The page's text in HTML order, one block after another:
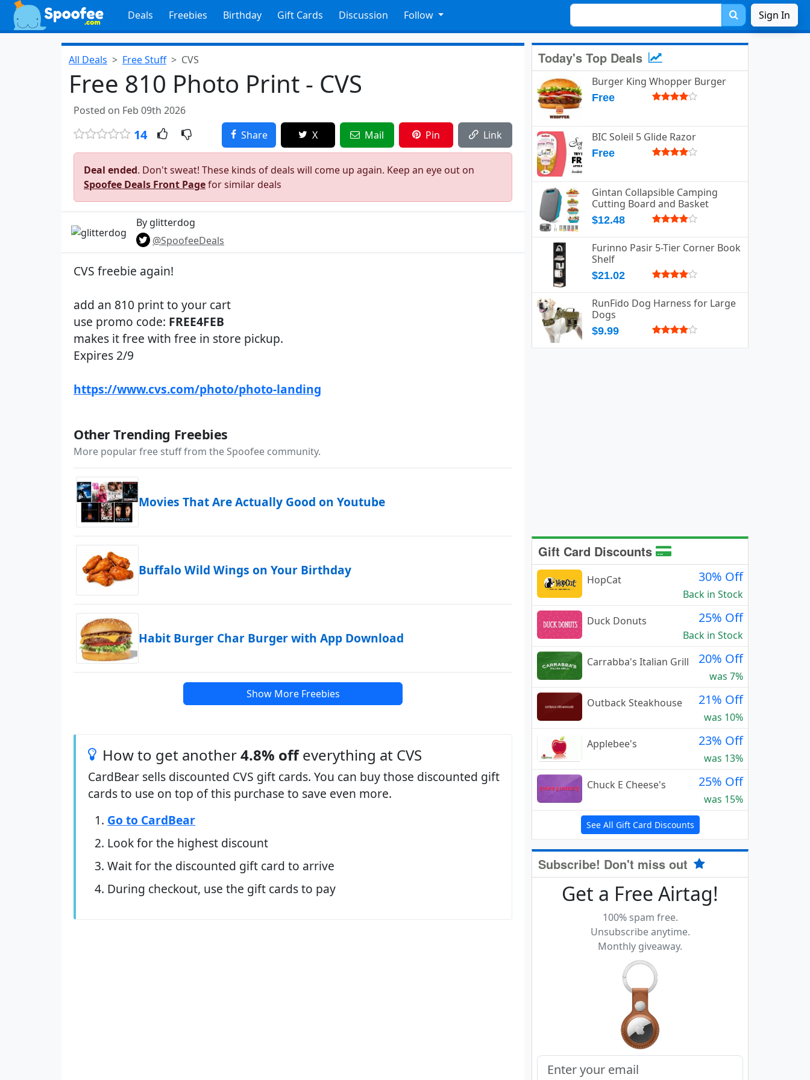
Deals Freebies Birthday Gift Cards Discussion Follow Sign In
All Deals Free Stuff CVS
Free 810 Photo Print - CVS
Posted on Feb 09th 2026
14 Share X Mail Pin Link
Deal ended. Don't sweat! These kinds of deals will come up again. Keep an eye out on
Spoofee Deals Front Pagefor similar deals
By glitterdog
@SpoofeeDeals
CVS freebie again!
add an 810 print to your cart
use promo code: FREE4FEB
makes it free with free in store pickup.
Expires 2/9
https://www.cvs.com/photo/photo-landing
Other Trending Freebies
More popular free stuff from the Spoofee community.
Movies That Are Actually Good on Youtube
Buffalo Wild Wings on Your Birthday
Habit Burger Char Burger with App Download
Show More Freebies
How to get another4.8% offeverything at CVS
CardBear sells discounted CVS gift cards. You can buy those discounted gift
cards to use on top of this purchase to save even more.
Go to CardBear
Look for the highest discount
Wait for the discounted gift card to arrive
During checkout, use the gift cards to pay
Today's Top Deals
Burger King Whopper Burger
Free
BIC Soleil 5 Glide Razor
Free
Gintan Collapsible Camping
Cutting Board and Basket
$12.48
Furinno Pasir 5-Tier Corner Book
Shelf
$21.02
RunFido Dog Harness for Large
Dogs
$9.99
Gift Card Discounts
HopCat 30% Off
Back in Stock
Duck Donuts
25% Off
Back in Stock
Carrabba's Italian Grill
20% Off
was 7%
Outback Steakhouse
21% Off
was 10%
Applebee's
23% Off
was 13%
Chuck E Cheese's
25% Off
was 15%
See All Gift Card Discounts
Subscribe! Don't miss out
Get a Free Airtag!
100% spam free.
Unsubscribe anytime.
Monthly giveaway.